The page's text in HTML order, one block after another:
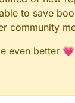
to save
community
even better 💗